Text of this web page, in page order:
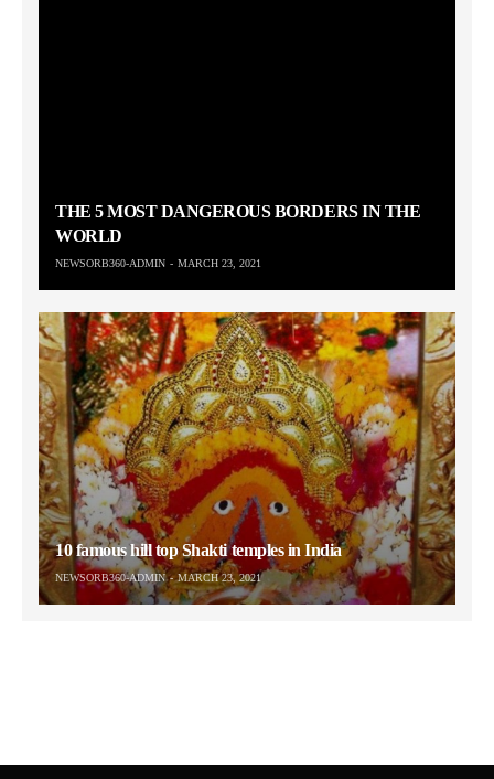
THE 5 MOST DANGEROUS BORDERS IN THE
WORLD
NEWSORB360-ADMIN MARCH 23, 2021
10 famous hill top Shakti temples in India
NEWSORB360-ADMIN MARCH 23, 2021